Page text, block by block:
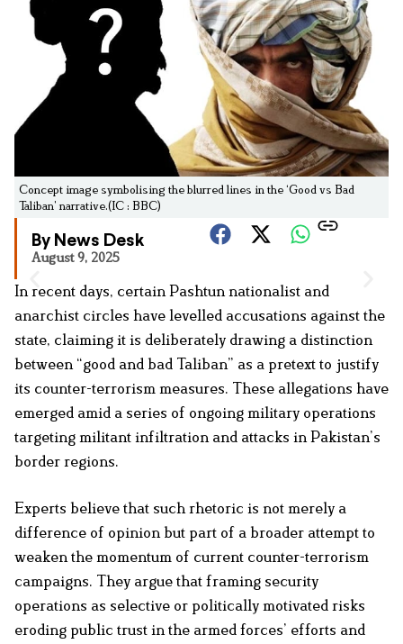
Concept image symbolising the blurred lines in the ‘Good vs Bad
Taliban’ narrative.(IC : BBC)
By News Desk
August 9, 2025
In recent days, certain Pashtun nationalist and
anarchist circles have levelled accusations against the
state, claiming it is deliberately drawing a distinction
between “good and bad Taliban” as a pretext to justify
its counter-terrorism measures. These allegations have
emerged amid a series of ongoing military operations
targeting militant infiltration and attacks in Pakistan’s
border regions.
Experts believe that such rhetoric is not merely a
difference of opinion but part of a broader attempt to
weaken the momentum of current counter-terrorism
campaigns. They argue that framing security
operations as selective or politically motivated risks
eroding public trust in the armed forces’ efforts and